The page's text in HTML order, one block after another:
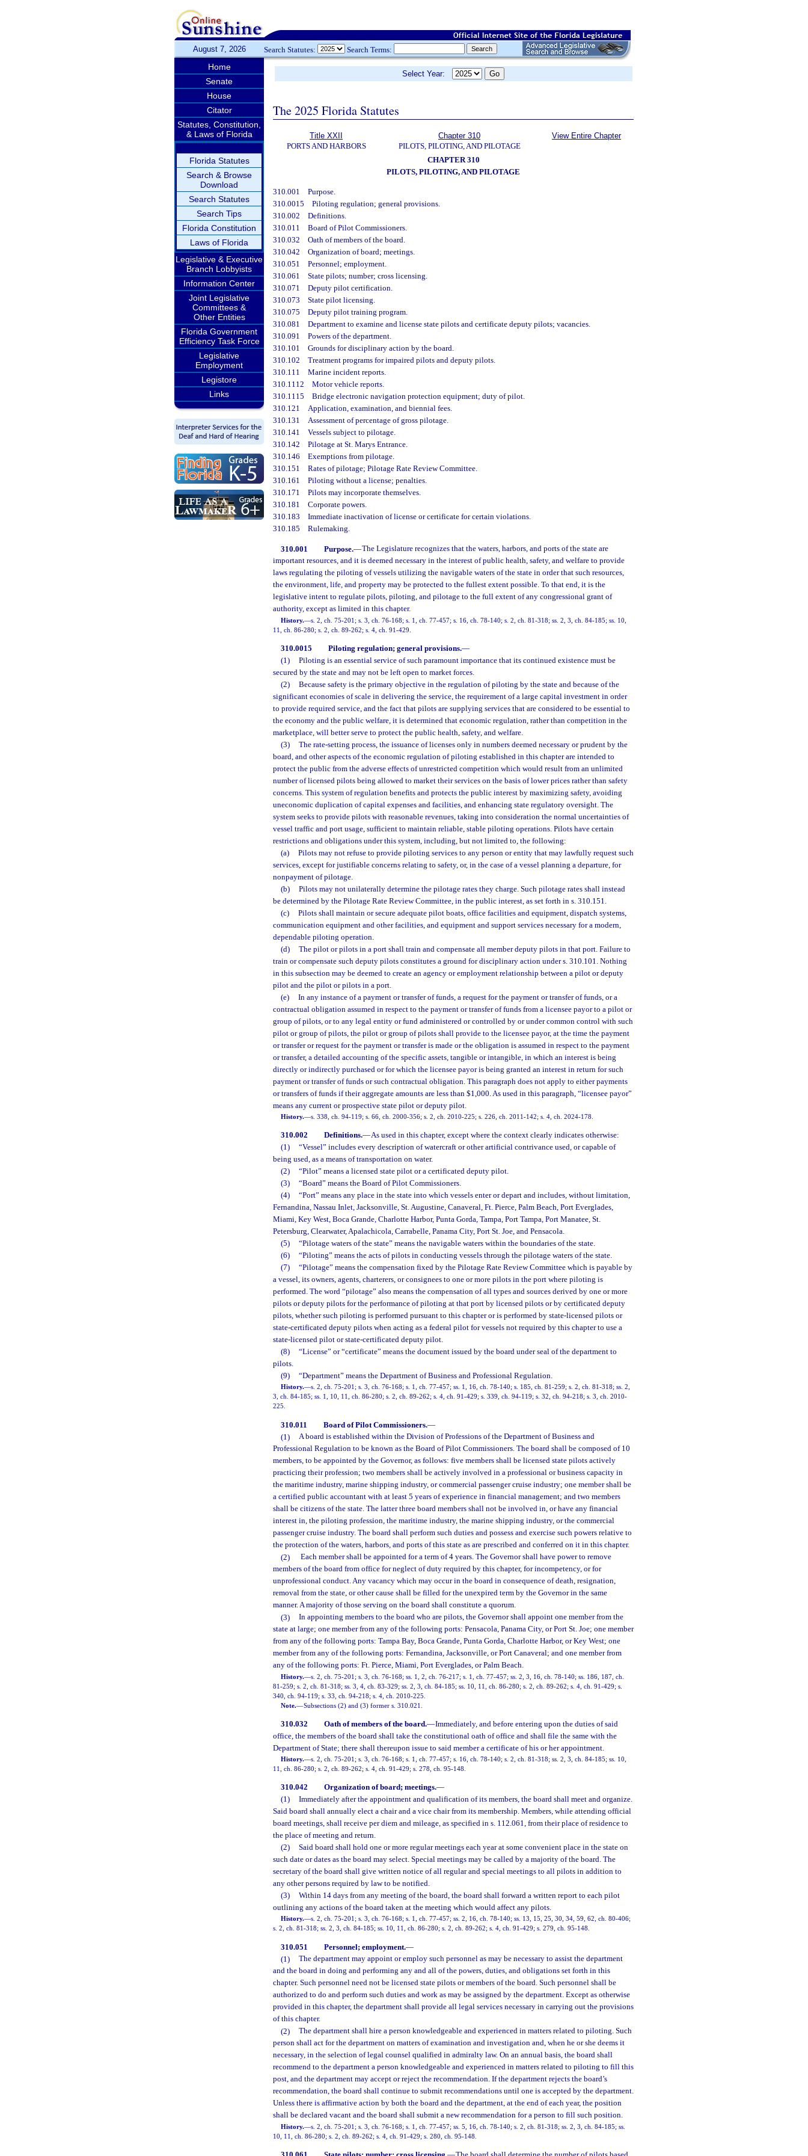
August 7, 2026 Search Statutes: Search Terms:
Home
Senate
House
Citator
Statutes, Constitution,
& Laws of Florida
Florida Statutes
Search & Browse
Download
Search Statutes
Search Tips
Florida Constitution
Laws of Florida
Legislative & Executive
Branch Lobbyists
Information Center
Joint Legislative
Committees &
Other Entities
Florida Government
Efficiency Task Force
Legislative
Employment
Legistore
Links
Select Year:
The 2025 Florida Statutes
Title XXII
PORTS AND HARBORS
Chapter 310
PILOTS, PILOTING, AND PILOTAGE
View Entire Chapter
CHAPTER 310
PILOTS, PILOTING, AND PILOTAGE
310.001 Purpose.
310.0015 Piloting regulation; general provisions.
310.002 Definitions.
310.011 Board of Pilot Commissioners.
310.032 Oath of members of the board.
310.042 Organization of board; meetings.
310.051 Personnel; employment.
310.061 State pilots; number; cross licensing.
310.071 Deputy pilot certification.
310.073 State pilot licensing.
310.075 Deputy pilot training program.
310.081 Department to examine and license state pilots and certificate deputy pilots; vacancies.
310.091 Powers of the department.
310.101 Grounds for disciplinary action by the board.
310.102 Treatment programs for impaired pilots and deputy pilots.
310.111 Marine incident reports.
310.1112 Motor vehicle reports.
310.1115 Bridge electronic navigation protection equipment; duty of pilot.
310.121 Application, examination, and biennial fees.
310.131 Assessment of percentage of gross pilotage.
310.141 Vessels subject to pilotage.
310.142 Pilotage at St. Marys Entrance.
310.146 Exemptions from pilotage.
310.151 Rates of pilotage; Pilotage Rate Review Committee.
310.161 Piloting without a license; penalties.
310.171 Pilots may incorporate themselves.
310.181 Corporate powers.
310.183 Immediate inactivation of license or certificate for certain violations.
310.185 Rulemaking.
310.001 Purpose.—The Legislature recognizes that the waters, harbors, and ports of the state are
important resources, and it is deemed necessary in the interest of public health, safety, and welfare to provide
laws regulating the piloting of vessels utilizing the navigable waters of the state in order that such resources,
the environment, life, and property may be protected to the fullest extent possible. To that end, it is the
legislative intent to regulate pilots, piloting, and pilotage to the full extent of any congressional grant of
authority, except as limited in this chapter.
History.—s. 2, ch. 75-201; s. 3, ch. 76-168; s. 1, ch. 77-457; s. 16, ch. 78-140; s. 2, ch. 81-318; ss. 2, 3, ch. 84-185; ss. 10,
11, ch. 86-280; s. 2, ch. 89-262; s. 4, ch. 91-429.
310.0015 Piloting regulation; general provisions.—
(1)
Piloting is an essential service of such paramount importance that its continued existence must be
secured by the state and may not be left open to market forces.
(2)
Because safety is the primary objective in the regulation of piloting by the state and because of the
significant economies of scale in delivering the service, the requirement of a large capital investment in order
to provide required service, and the fact that pilots are supplying services that are considered to be essential to
the economy and the public welfare, it is determined that economic regulation, rather than competition in the
marketplace, will better serve to protect the public health, safety, and welfare.
(3)
The rate-setting process, the issuance of licenses only in numbers deemed necessary or prudent by the
board, and other aspects of the economic regulation of piloting established in this chapter are intended to
protect the public from the adverse effects of unrestricted competition which would result from an unlimited
number of licensed pilots being allowed to market their services on the basis of lower prices rather than safety
concerns. This system of regulation benefits and protects the public interest by maximizing safety, avoiding
uneconomic duplication of capital expenses and facilities, and enhancing state regulatory oversight. The
system seeks to provide pilots with reasonable revenues, taking into consideration the normal uncertainties of
vessel traffic and port usage, sufficient to maintain reliable, stable piloting operations. Pilots have certain
restrictions and obligations under this system, including, but not limited to, the following:
(a)
Pilots may not refuse to provide piloting services to any person or entity that may lawfully request such
services, except for justifiable concerns relating to safety, or, in the case of a vessel planning a departure, for
nonpayment of pilotage.
(b)
Pilots may not unilaterally determine the pilotage rates they charge. Such pilotage rates shall instead
be determined by the Pilotage Rate Review Committee, in the public interest, as set forth in s. 310.151.
(c)
Pilots shall maintain or secure adequate pilot boats, office facilities and equipment, dispatch systems,
communication equipment and other facilities, and equipment and support services necessary for a modern,
dependable piloting operation.
(d)
The pilot or pilots in a port shall train and compensate all member deputy pilots in that port. Failure to
train or compensate such deputy pilots constitutes a ground for disciplinary action under s. 310.101. Nothing
in this subsection may be deemed to create an agency or employment relationship between a pilot or deputy
pilot and the pilot or pilots in a port.
(e)
In any instance of a payment or transfer of funds, a request for the payment or transfer of funds, or a
contractual obligation assumed in respect to the payment or transfer of funds from a licensee payor to a pilot or
group of pilots, or to any legal entity or fund administered or controlled by or under common control with such
pilot or group of pilots, the pilot or group of pilots shall provide to the licensee payor, at the time the payment
or transfer or request for the payment or transfer is made or the obligation is assumed in respect to the payment
or transfer, a detailed accounting of the specific assets, tangible or intangible, in which an interest is being
directly or indirectly purchased or for which the licensee payor is being granted an interest in return for such
payment or transfer of funds or such contractual obligation. This paragraph does not apply to either payments
or transfers of funds if their aggregate amounts are less than $1,000. As used in this paragraph, “licensee payor”
means any current or prospective state pilot or deputy pilot.
History.—s. 338, ch. 94-119; s. 66, ch. 2000-356; s. 2, ch. 2010-225; s. 226, ch. 2011-142; s. 4, ch. 2024-178.
310.002 Definitions.—As used in this chapter, except where the context clearly indicates otherwise:
(1)
“Vessel” includes every description of watercraft or other artificial contrivance used, or capable of
being used, as a means of transportation on water.
(2)
“Pilot” means a licensed state pilot or a certificated deputy pilot.
(3)
“Board” means the Board of Pilot Commissioners.
(4)
“Port” means any place in the state into which vessels enter or depart and includes, without limitation,
Fernandina, Nassau Inlet, Jacksonville, St. Augustine, Canaveral, Ft. Pierce, Palm Beach, Port Everglades,
Miami, Key West, Boca Grande, Charlotte Harbor, Punta Gorda, Tampa, Port Tampa, Port Manatee, St.
Petersburg, Clearwater, Apalachicola, Carrabelle, Panama City, Port St. Joe, and Pensacola.
(5)
“Pilotage waters of the state” means the navigable waters within the boundaries of the state.
(6)
“Piloting” means the acts of pilots in conducting vessels through the pilotage waters of the state.
(7)
“Pilotage” means the compensation fixed by the Pilotage Rate Review Committee which is payable by
a vessel, its owners, agents, charterers, or consignees to one or more pilots in the port where piloting is
performed. The word “pilotage” also means the compensation of all types and sources derived by one or more
pilots or deputy pilots for the performance of piloting at that port by licensed pilots or by certificated deputy
pilots, whether such piloting is performed pursuant to this chapter or is performed by state-licensed pilots or
state-certificated deputy pilots when acting as a federal pilot for vessels not required by this chapter to use a
state-licensed pilot or state-certificated deputy pilot.
(8)
“License” or “certificate” means the document issued by the board under seal of the department to
pilots.
(9)
“Department” means the Department of Business and Professional Regulation.
History.—s. 2, ch. 75-201; s. 3, ch. 76-168; s. 1, ch. 77-457; ss. 1, 16, ch. 78-140; s. 185, ch. 81-259; s. 2, ch. 81-318; ss. 2,
3, ch. 84-185; ss. 1, 10, 11, ch. 86-280; s. 2, ch. 89-262; s. 4, ch. 91-429; s. 339, ch. 94-119; s. 32, ch. 94-218; s. 3, ch. 2010-
225.
310.011 Board of Pilot Commissioners.—
(1)
A board is established within the Division of Professions of the Department of Business and
Professional Regulation to be known as the Board of Pilot Commissioners. The board shall be composed of 10
members, to be appointed by the Governor, as follows: five members shall be licensed state pilots actively
practicing their profession; two members shall be actively involved in a professional or business capacity in
the maritime industry, marine shipping industry, or commercial passenger cruise industry; one member shall be
a certified public accountant with at least 5 years of experience in financial management; and two members
shall be citizens of the state. The latter three board members shall not be involved in, or have any financial
interest in, the piloting profession, the maritime industry, the marine shipping industry, or the commercial
passenger cruise industry. The board shall perform such duties and possess and exercise such powers relative to
the protection of the waters, harbors, and ports of this state as are prescribed and conferred on it in this chapter.
(2)
Each member shall be appointed for a term of 4 years. The Governor shall have power to remove
members of the board from office for neglect of duty required by this chapter, for incompetency, or for
unprofessional conduct. Any vacancy which may occur in the board in consequence of death, resignation,
removal from the state, or other cause shall be filled for the unexpired term by the Governor in the same
manner. A majority of those serving on the board shall constitute a quorum.
(3)
In appointing members to the board who are pilots, the Governor shall appoint one member from the
state at large; one member from any of the following ports: Pensacola, Panama City, or Port St. Joe; one member
from any of the following ports: Tampa Bay, Boca Grande, Punta Gorda, Charlotte Harbor, or Key West; one
member from any of the following ports: Fernandina, Jacksonville, or Port Canaveral; and one member from
any of the following ports: Ft. Pierce, Miami, Port Everglades, or Palm Beach.
History.—s. 2, ch. 75-201; s. 3, ch. 76-168; ss. 1, 2, ch. 76-217; s. 1, ch. 77-457; ss. 2, 3, 16, ch. 78-140; ss. 186, 187, ch.
81-259; s. 2, ch. 81-318; ss. 3, 4, ch. 83-329; ss. 2, 3, ch. 84-185; ss. 10, 11, ch. 86-280; s. 2, ch. 89-262; s. 4, ch. 91-429; s.
340, ch. 94-119; s. 33, ch. 94-218; s. 4, ch. 2010-225.
Note.—Subsections (2) and (3) former s. 310.021.
310.032 Oath of members of the board.—Immediately, and before entering upon the duties of said
office, the members of the board shall take the constitutional oath of office and shall file the same with the
Department of State; there shall thereupon issue to said member a certificate of his or her appointment.
History.—s. 2, ch. 75-201; s. 3, ch. 76-168; s. 1, ch. 77-457; s. 16, ch. 78-140; s. 2, ch. 81-318; ss. 2, 3, ch. 84-185; ss. 10,
11, ch. 86-280; s. 2, ch. 89-262; s. 4, ch. 91-429; s. 278, ch. 95-148.
310.042 Organization of board; meetings.—
(1)
Immediately after the appointment and qualification of its members, the board shall meet and organize.
Said board shall annually elect a chair and a vice chair from its membership. Members, while attending official
board meetings, shall receive per diem and mileage, as specified in s. 112.061, from their place of residence to
the place of meeting and return.
(2)
Said board shall hold one or more regular meetings each year at some convenient place in the state on
such date or dates as the board may select. Special meetings may be called by a majority of the board. The
secretary of the board shall give written notice of all regular and special meetings to all pilots in addition to
any other persons required by law to be notified.
(3)
Within 14 days from any meeting of the board, the board shall forward a written report to each pilot
outlining any actions of the board taken at the meeting which would affect any pilots.
History.—s. 2, ch. 75-201; s. 3, ch. 76-168; s. 1, ch. 77-457; ss. 2, 16, ch. 78-140; ss. 13, 15, 25, 30, 34, 59, 62, ch. 80-406;
s. 2, ch. 81-318; ss. 2, 3, ch. 84-185; ss. 10, 11, ch. 86-280; s. 2, ch. 89-262; s. 4, ch. 91-429; s. 279, ch. 95-148.
310.051 Personnel; employment.—
(1)
The department may appoint or employ such personnel as may be necessary to assist the department
and the board in doing and performing any and all of the powers, duties, and obligations set forth in this
chapter. Such personnel need not be licensed state pilots or members of the board. Such personnel shall be
authorized to do and perform such duties and work as may be assigned by the department. Except as otherwise
provided in this chapter, the department shall provide all legal services necessary in carrying out the provisions
of this chapter.
(2)
The department shall hire a person knowledgeable and experienced in matters related to piloting. Such
person shall act for the department on matters of examination and investigation and, when he or she deems it
necessary, in the selection of legal counsel qualified in admiralty law. On an annual basis, the board shall
recommend to the department a person knowledgeable and experienced in matters related to piloting to fill this
post, and the department may accept or reject the recommendation. If the department rejects the board’s
recommendation, the board shall continue to submit recommendations until one is accepted by the department.
Unless there is affirmative action by both the board and the department, at the end of each year, the position
shall be declared vacant and the board shall submit a new recommendation for a person to fill such position.
History.—s. 2, ch. 75-201; s. 3, ch. 76-168; s. 1, ch. 77-457; ss. 5, 16, ch. 78-140; s. 2, ch. 81-318; ss. 2, 3, ch. 84-185; ss.
10, 11, ch. 86-280; s. 2, ch. 89-262; s. 4, ch. 91-429; s. 280, ch. 95-148.